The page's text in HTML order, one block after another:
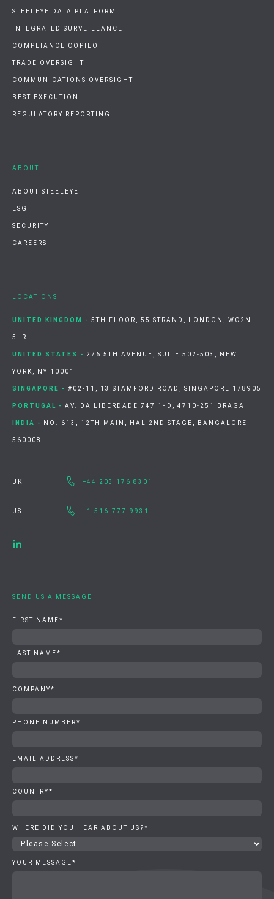
STEELEYE DATA PLATFORM
INTEGRATED SURVEILLANCE
COMPLIANCE COPILOT
TRADE OVERSIGHT
COMMUNICATIONS OVERSIGHT
BEST EXECUTION
REGULATORY REPORTING
ABOUT
ABOUT STEELEYE
ESG
SECURITY
CAREERS
LOCATIONS
UNITED KINGDOM - 5TH FLOOR, 55 STRAND, LONDON, WC2N
5LR
UNITED STATES - 276 5TH AVENUE, SUITE 502-503, NEW
YORK, NY 10001
SINGAPORE - #02-11, 13 STAMFORD ROAD, SINGAPORE 178905
PORTUGAL - AV. DA LIBERDADE 747 1ºD, 4710-251 BRAGA
INDIA - NO. 613, 12TH MAIN, HAL 2ND STAGE, BANGALORE -
560008
UK +44 203 176 8301
US +1 516-777-9931
SEND US A MESSAGE
FIRST NAME*
LAST NAME*
COMPANY*
PHONE NUMBER*
EMAIL ADDRESS*
COUNTRY*
WHERE DID YOU HEAR ABOUT US?*
YOUR MESSAGE*